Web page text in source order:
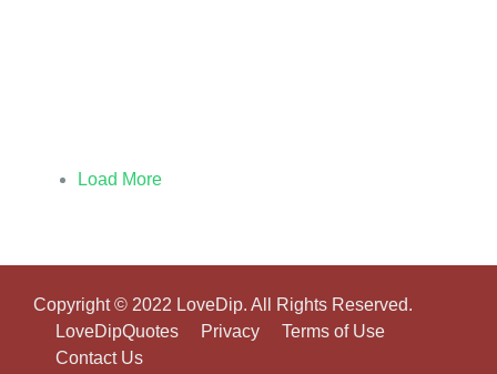
Load More
Copyright © 2022 LoveDip. All Rights Reserved.
LoveDipQuotes
Privacy
Terms of Use
Contact Us